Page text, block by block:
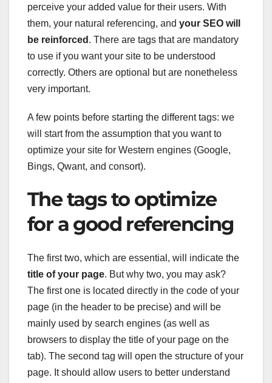
perceive your added value for their users. With
them, your natural referencing, and your SEO will
be reinforced . There are tags that are mandatory
to use if you want your site to be understood
correctly. Others are optional but are nonetheless
very important.
A few points before starting the different tags: we
will start from the assumption that you want to
optimize your site for Western engines (Google,
Bings, Qwant, and consort).
The tags to optimize
for a good referencing
The first two, which are essential, will indicate the
title of your page. But why two, you may ask?
The first one is located directly in the code of your
page (in the header to be precise) and will be
mainly used by search engines (as well as
browsers to display the title of your page on the
tab). The second tag will open the structure of your
page. It should allow users to better understand